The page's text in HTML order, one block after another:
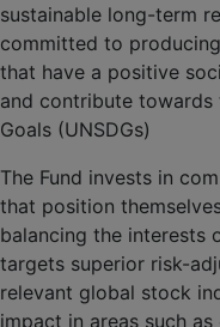
sustainable long-term
committed to
that have a positive
and contribute towards
Goals (UNSDGs)
The Fund invests in
that position
balancing the interests
targets superior risk-
relevant global stock
impact in areas such